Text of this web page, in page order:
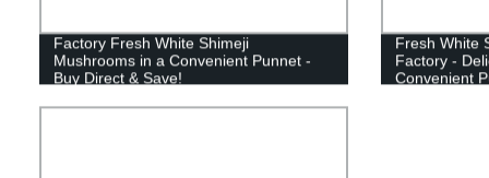
Factory Fresh White Shimeji
Mushrooms in a Convenient Punnet -
Buy Direct & Save!
Fresh White
Factory -
Convenient